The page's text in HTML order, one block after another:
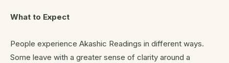
What to Expect
People experience Akashic Readings in different ways.
Some leave with a greater sense of clarity around a